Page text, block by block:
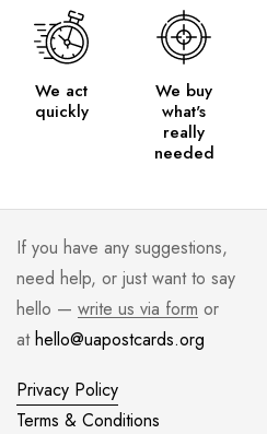
We act
quickly
We buy
what's
really
needed
If you have any suggestions,
need help, or just want to say
hello — write us via form or
athello@uapostcards.org
Privacy Policy
Terms & Conditions